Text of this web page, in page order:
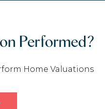
Performed?
Home Valuations